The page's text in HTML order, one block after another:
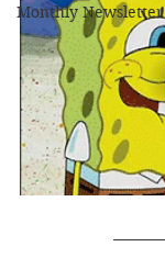
Monthly Newsletter